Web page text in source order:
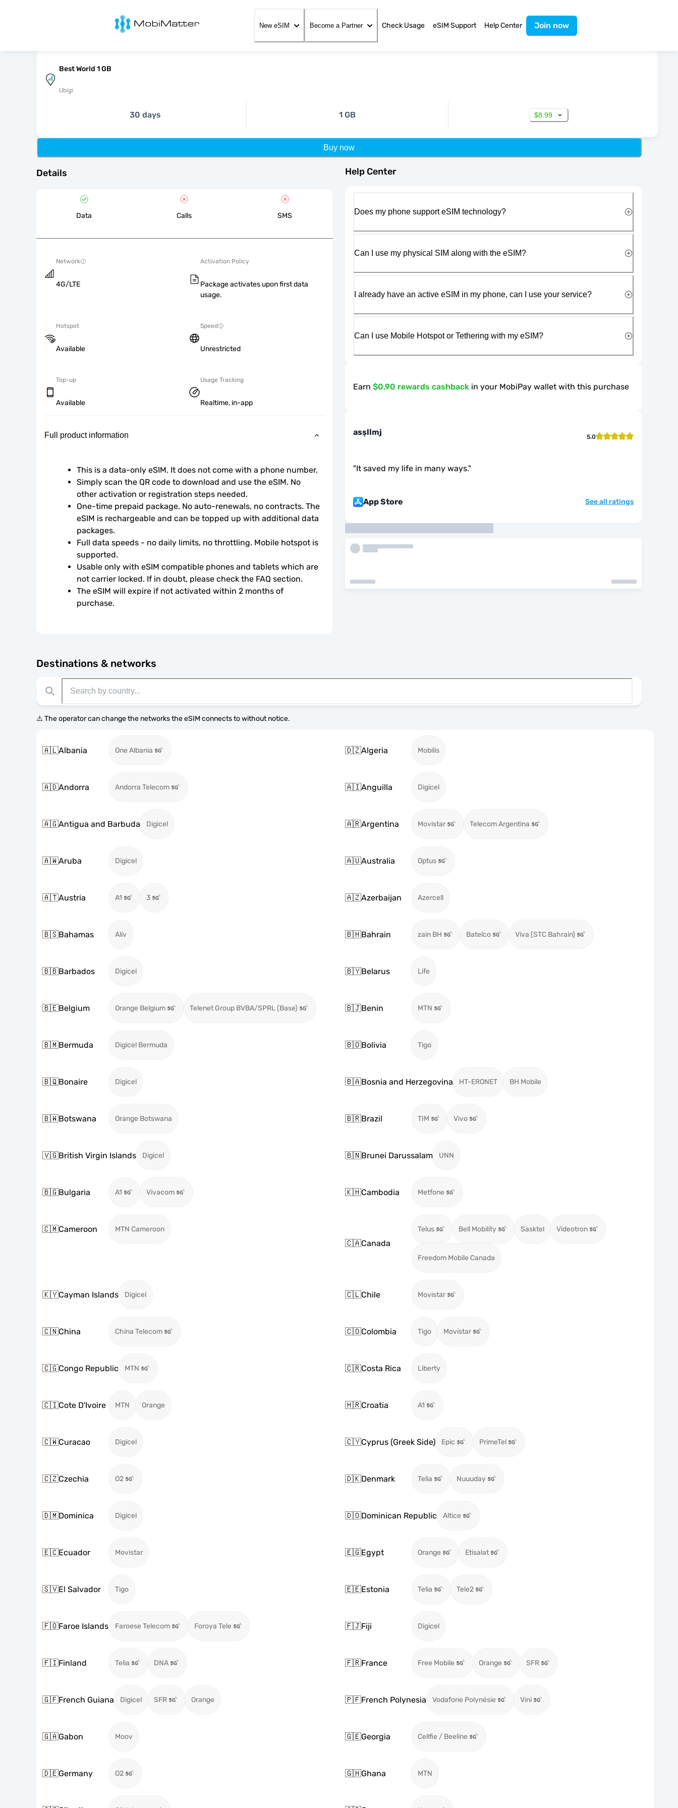
MobiMatter
New eSIM Become a Partner Check Usage eSIM Support Help Center Join now
Best World 1 GB
Ubigi
30 days 1 GB $8.99
Buy now
Details
Data Calls SMS
Network
4G/LTE
Activation Policy
Package activates upon first data
usage.
Hotspot
Available
Speed
Unrestricted
Top-up
Available
Usage Tracking
Realtime, in-app
Full product information
This is a data-only eSIM. It does not come with a phone number.
Simply scan the QR code to download and use the eSIM. No
other activation or registration steps needed.
One-time prepaid package. No auto-renewals, no contracts. The
eSIM is rechargeable and can be topped up with additional data
packages.
Full data speeds - no daily limits, no throttling. Mobile hotspot is
supported.
Usable only with eSIM compatible phones and tablets which are
not carrier locked. If in doubt, please check the FAQ section.
The eSIM will expire if not activated within 2 months of
purchase.
Destinations & networks
⚠️ The operator can change the networks the eSIM connects to without notice.
🇦🇱Albania One Albania 🇩🇿Algeria Mobilis
🇦🇩Andorra Andorra Telecom 🇦🇮Anguilla Digicel
🇦🇬Antigua and Barbuda Digicel 🇦🇷Argentina Movistar Telecom Argentina
🇦🇼Aruba Digicel 🇦🇺Australia Optus
🇦🇹Austria A1 3 🇦🇿Azerbaijan Azercell
🇧🇸Bahamas Aliv 🇧🇭Bahrain zain BH Batelco Viva (STC Bahrain)
🇧🇧Barbados Digicel 🇧🇾Belarus Life
🇧🇪Belgium Orange Belgium Telenet Group BVBA/SPRL (Base) 🇧🇯Benin MTN
🇧🇲Bermuda Digicel Bermuda 🇧🇴Bolivia Tigo
🇧🇶Bonaire Digicel 🇧🇦Bosnia and Herzegovina HT-ERONET BH Mobile
🇧🇼Botswana Orange Botswana 🇧🇷Brazil TIM Vivo
🇻🇬British Virgin Islands Digicel 🇧🇳Brunei Darussalam UNN
🇧🇬Bulgaria A1 Vivacom 🇰🇭Cambodia Metfone
🇨🇲Cameroon MTN Cameroon
🇨🇦Canada
Telus Bell Mobility Sasktel Videotron
Freedom Mobile Canada
🇰🇾Cayman Islands Digicel 🇨🇱Chile Movistar
🇨🇳China China Telecom 🇨🇴Colombia Tigo Movistar
🇨🇬Congo Republic MTN 🇨🇷Costa Rica Liberty
🇨🇮Cote D'Ivoire MTN Orange 🇭🇷Croatia A1
🇨🇼Curacao Digicel 🇨🇾Cyprus (Greek Side) Epic PrimeTel
🇨🇿Czechia O2 🇩🇰Denmark Telia Nuuuday
🇩🇲Dominica Digicel 🇩🇴Dominican Republic Altice
🇪🇨Ecuador Movistar 🇪🇬Egypt Orange Etisalat
🇸🇻El Salvador Tigo 🇪🇪Estonia Telia Tele2
🇫🇴Faroe Islands Faroese Telecom Foroya Tele 🇫🇯Fiji Digicel
🇫🇮Finland Telia DNA 🇫🇷France Free Mobile Orange SFR
🇬🇫French Guiana Digicel SFR Orange 🇵🇫French Polynesia Vodafone Polynésie Vini
🇬🇦Gabon Moov 🇬🇪Georgia Cellfie / Beeline
🇩🇪Germany O2 🇬🇭Ghana MTN
Help Center
Does my phone support eSIM technology?
Can I use my physical SIM along with the eSIM?
I already have an active eSIM in my phone, can I use your service?
Can I use Mobile Hotspot or Tethering with my eSIM?
Earn $0.90 rewards cashback in your MobiPay wallet with this purchase
asşllmj 5.0
"It saved my life in many ways."
App Store See all ratings